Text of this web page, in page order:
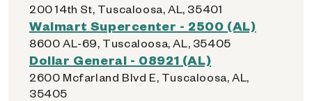
200 14th St, Tuscaloosa, AL, 35401
Walmart Supercenter - 2500 (AL)
8600 AL-69, Tuscaloosa, AL, 35405
Dollar General - 08921 (AL)
2600 Mcfarland Blvd E, Tuscaloosa, AL,
35405